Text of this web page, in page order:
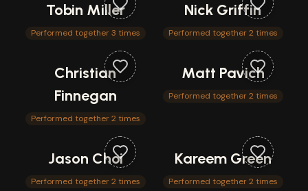
Tobin Miller
Performed together 3 times
Nick Griffin
Performed together 2 times
Christian
Finnegan
Performed together 2 times
Matt Pavich
Performed together 2 times
Jason Choi
Performed together 2 times
Kareem Green
Performed together 2 times